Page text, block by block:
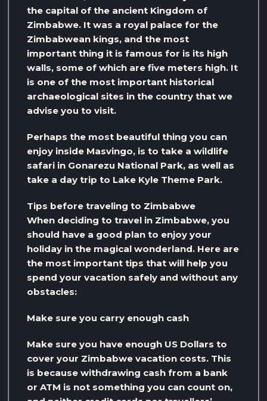
the capital of the ancient Kingdom of
Zimbabwe. It was a royal palace for the
Zimbabwean kings, and the most
important thing it is famous for is its high
walls, some of which are five meters high. It
is one of the most important historical
archaeological sites in the country that we
advise you to visit.
Perhaps the most beautiful thing you can
enjoy inside Masvingo, is to take a wildlife
safari in Gonarezu National Park, as well as
take a day trip to Lake Kyle Theme Park.
Tips before traveling to Zimbabwe
When deciding to travel in Zimbabwe, you
should have a good plan to enjoy your
holiday in the magical wonderland. Here are
the most important tips that will help you
spend your vacation safely and without any
obstacles:
Make sure you carry enough cash
Make sure you have enough US Dollars to
cover your Zimbabwe vacation costs. This
is because withdrawing cash from a bank
or ATM is not something you can count on,